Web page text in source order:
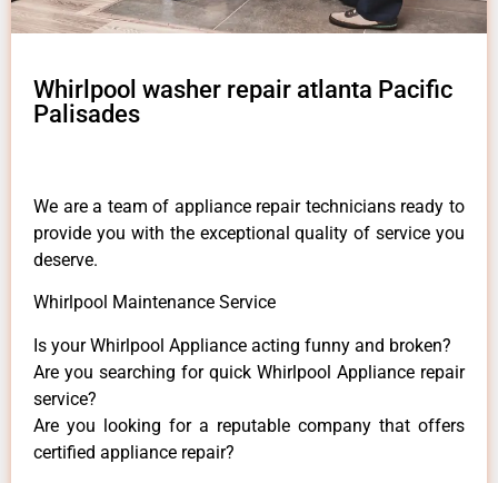
Whirlpool washer repair atlanta Pacific
Palisades
We are a team of appliance repair technicians ready to
provide you with the exceptional quality of service you
deserve.
Whirlpool Maintenance Service
Is your Whirlpool Appliance acting funny and broken?
Are you searching for quick Whirlpool Appliance repair
service?
Are you looking for a reputable company that offers
certified appliance repair?